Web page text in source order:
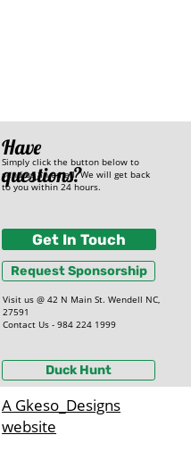
Have
questions?
Simply click the button below to
send us an email. We will get back
to you within 24 hours.
Get In Touch
Request Sponsorship
Visit us @ 42 N Main St. Wendell NC,
27591
Contact Us - 984 224 1999
Duck Hunt
A Gkeso_Designs
website